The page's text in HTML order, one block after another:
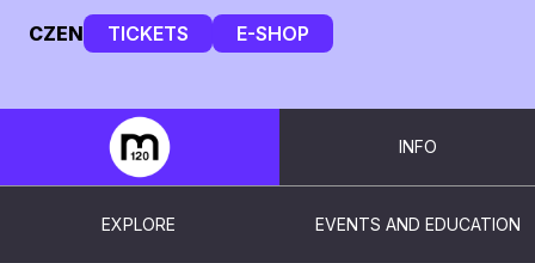
CZEN TICKETS E-SHOP
INFO
EXPLORE EVENTS AND EDUCATION